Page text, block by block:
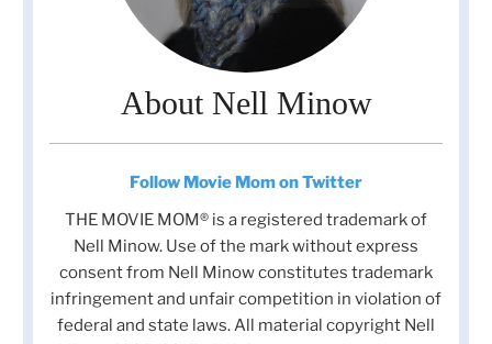
About Nell Minow
Follow Movie Mom on Twitter
THE MOVIE MOM® is a registered trademark of
Nell Minow. Use of the mark without express
consent from Nell Minow constitutes trademark
infringement and unfair competition in violation of
federal and state laws. All material copyright Nell